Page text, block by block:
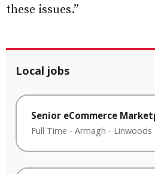
these issues.”
Local jobs
Senior eCommerce
Full Time - Armagh - Linwoods